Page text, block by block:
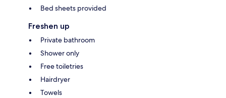
Bed sheets provided
Freshen up
Private bathroom
Shower only
Free toiletries
Hairdryer
Towels